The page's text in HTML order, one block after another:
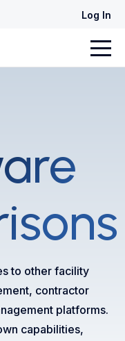
Log In
to other facility
contractor
platforms.
capabilities,